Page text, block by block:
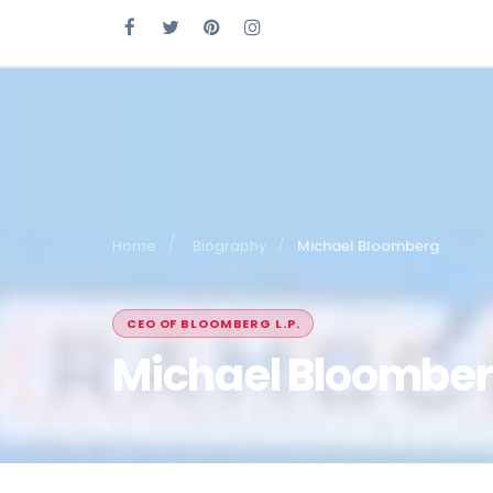
Home Biography Michael Bloomberg
CEO OF BLOOMBERG L.P.
Michael